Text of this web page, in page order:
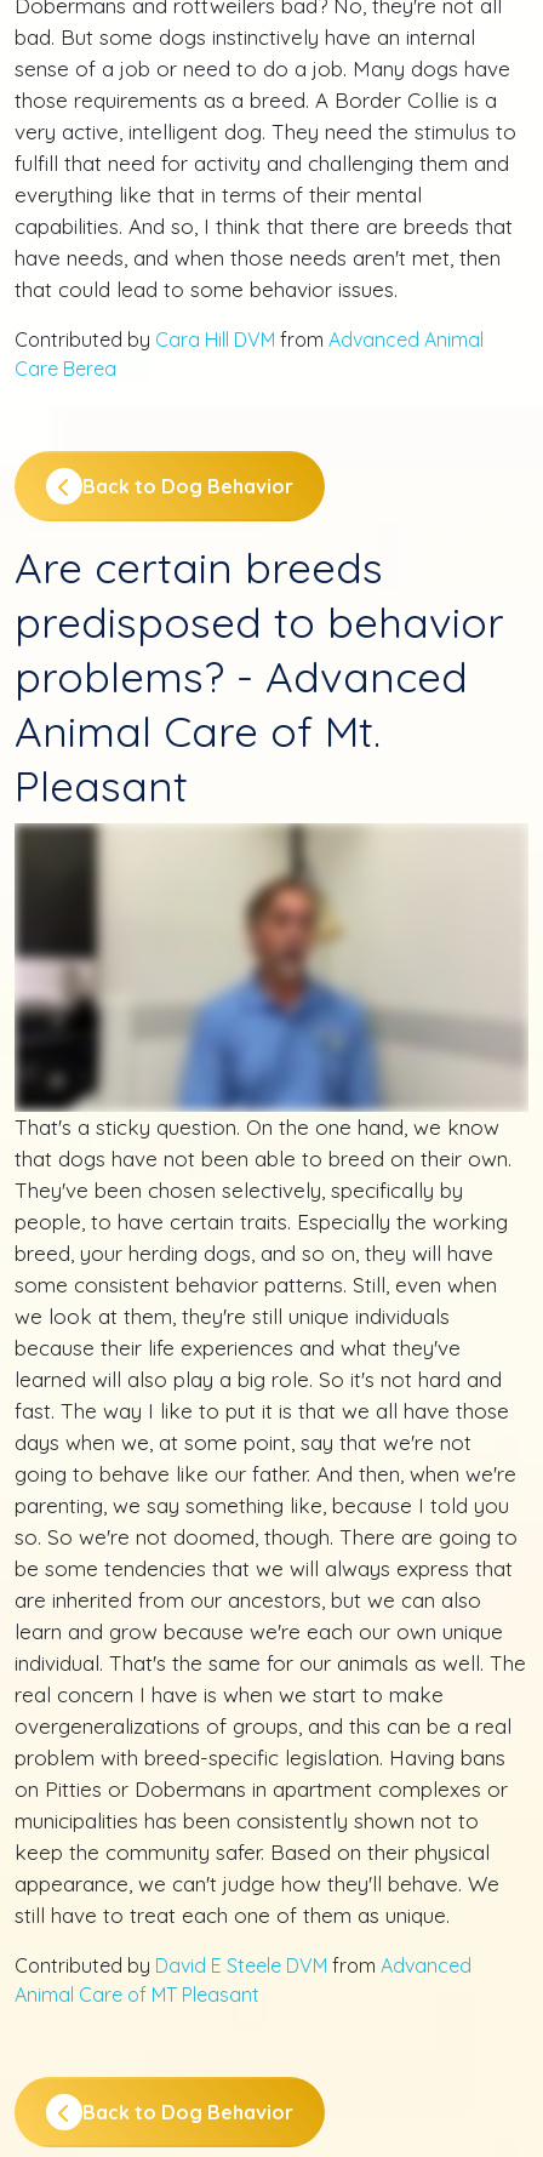
bad. But some dogs instinctively have an internal
sense of a job or need to do a job. Many dogs have
those requirements as a breed. A Border Collie is a
very active, intelligent dog. They need the stimulus to
fulfill that need for activity and challenging them and
everything like that in terms of their mental
capabilities. And so, I think that there are breeds that
have needs, and when those needs aren't met, then
that could lead to some behavior issues.
Contributed by Cara Hill DVM from Advanced Animal
Care Berea
Back to Dog Behavior
Are certain breeds
predisposed to behavior
problems? - Advanced
Animal Care of Mt.
Pleasant
That's a sticky question. On the one hand, we know
that dogs have not been able to breed on their own.
They've been chosen selectively, specifically by
people, to have certain traits. Especially the working
breed, your herding dogs, and so on, they will have
some consistent behavior patterns. Still, even when
we look at them, they're still unique individuals
because their life experiences and what they've
learned will also play a big role. So it's not hard and
fast. The way I like to put it is that we all have those
days when we, at some point, say that we're not
going to behave like our father. And then, when we're
parenting, we say something like, because I told you
so. So we're not doomed, though. There are going to
be some tendencies that we will always express that
are inherited from our ancestors, but we can also
learn and grow because we're each our own unique
individual. That's the same for our animals as well. The
real concern I have is when we start to make
overgeneralizations of groups, and this can be a real
problem with breed-specific legislation. Having bans
on Pitties or Dobermans in apartment complexes or
municipalities has been consistently shown not to
keep the community safer. Based on their physical
appearance, we can't judge how they'll behave. We
still have to treat each one of them as unique.
Contributed by David E Steele DVM from Advanced
Animal Care of MT Pleasant
Back to Dog Behavior